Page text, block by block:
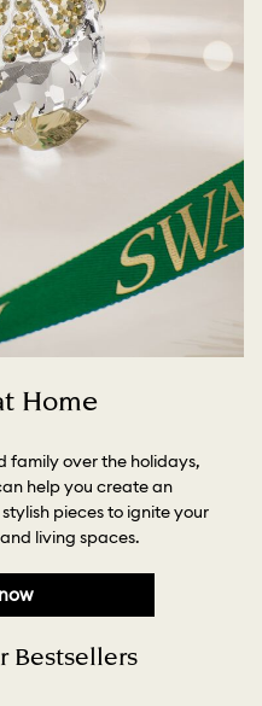
Home
family over the holidays,
help you create an
pieces to ignite your
living spaces.
Bestsellers